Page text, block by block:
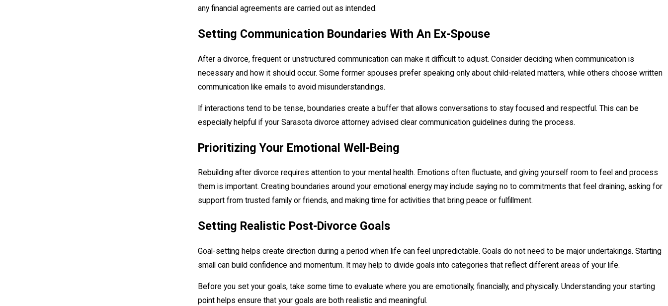
any financial agreements are carried out as intended.
Setting Communication Boundaries With An Ex-Spouse
After a divorce, frequent or unstructured communication can make it difficult to adjust. Consider deciding when communication is
necessary and how it should occur. Some former spouses prefer speaking only about child-related matters, while others choose written
communication like emails to avoid misunderstandings.
If interactions tend to be tense, boundaries create a buffer that allows conversations to stay focused and respectful. This can be
especially helpful if your Sarasota divorce attorney advised clear communication guidelines during the process.
Prioritizing Your Emotional Well-Being
Rebuilding after divorce requires attention to your mental health. Emotions often fluctuate, and giving yourself room to feel and process
them is important. Creating boundaries around your emotional energy may include saying no to commitments that feel draining, asking for
support from trusted family or friends, and making time for activities that bring peace or fulfillment.
Setting Realistic Post-Divorce Goals
Goal-setting helps create direction during a period when life can feel unpredictable. Goals do not need to be major undertakings. Starting
small can build confidence and momentum. It may help to divide goals into categories that reflect different areas of your life.
Before you set your goals, take some time to evaluate where you are emotionally, financially, and physically. Understanding your starting
point helps ensure that your goals are both realistic and meaningful.